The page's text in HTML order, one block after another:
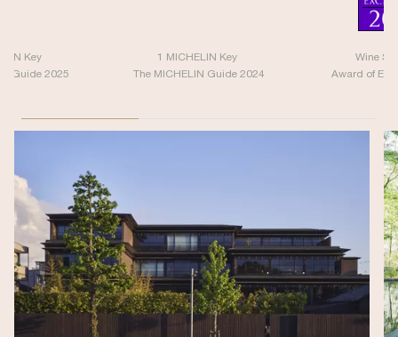
Key
Guide 2025
1 MICHELIN Key
The MICHELIN Guide 2024
Wine
Award of